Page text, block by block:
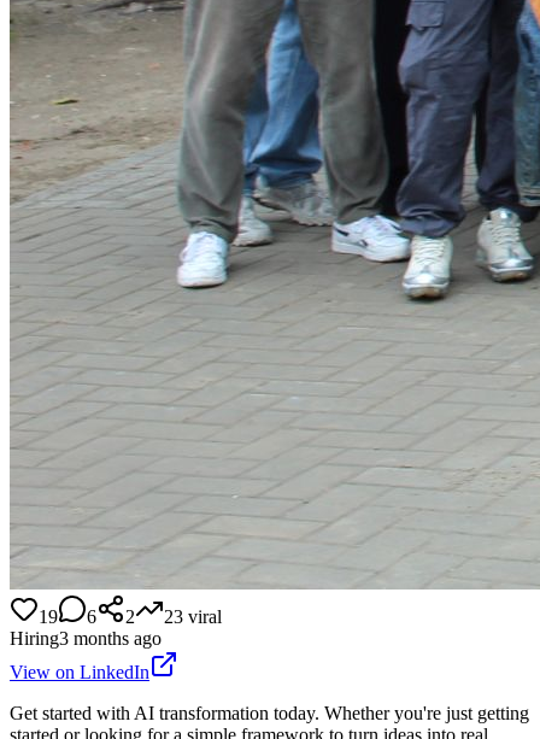
19 6 2 23 viral
Hiring3 months ago
View on LinkedIn
Get started with AI transformation today. Whether you're just getting
started or looking for a simple framework to turn ideas into real